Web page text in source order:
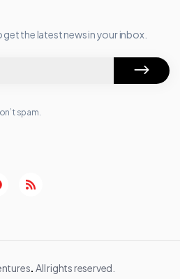
the latest news in your inbox.
spam.
All rights reserved.